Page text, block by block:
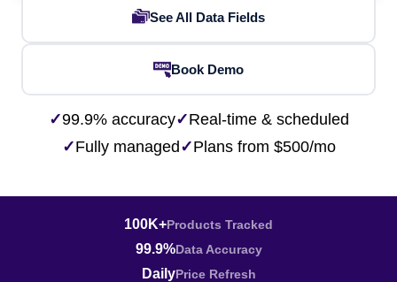
See All Data Fields
Book Demo
✓99.9% accuracy✓Real-time & scheduled
✓Fully managed ✓Plans from $500/mo
100K+Products Tracked
99.9%Data Accuracy
DailyPrice Refresh